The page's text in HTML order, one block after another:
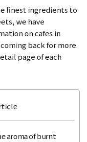
finest ingredients to
we have
on cafes in
back for more.
page of each
aroma of burnt